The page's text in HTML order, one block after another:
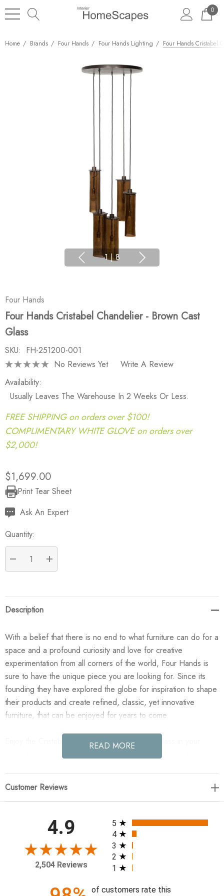
0
Home Brands Four Hands Four Hands Lighting Four Hands Cristabel
1 | 8
Four Hands
Four Hands Cristabel Chandelier - Brown Cast
Glass
SKU: FH-251200-001
No Reviews Yet
Write A Review
Availability:
Usually Leaves The Warehouse In 2 Weeks Or Less.
FREE SHIPPING on orders over $100!
COMPLIMENTARY WHITE GLOVE on orders over
$2,000!
$1,699.00
Current
Stock:
Print Tear Sheet
Ask An Expert
Quantity:
DECREASE QUANTITY:
INCREASE QUANTITY:
Description
With a belief that there is no end to what furniture can do for a
space and a profound curiosity and love for creative
experimentation from all corners of the world, Four Hands is
sure to have the unique piece you are looking for. Since its
founding they have explored the globe for inspiration to shape
their products and create refined, classic, yet innovative
furniture, that can be enjoyed for years to come.
Enjoy the Cristabel Chandelier - Brown Cast Glass in your
home today! Work a warm glow into your space with this
own.
22.00"w x 22.00"d x 15.25"h
Colors: Dusty Iron, Brown Cast Glass, Black Fabric Cord
Materials: Iron, Cast Glass, Thermoplastic
Weight: 49.52 lb
Adjustable Light, Overall Height (Max): 72.00"
READ MORE
Customer Reviews
4.9
2,504 Reviews
All ratings
5
4
3
2
1
of customers rate this